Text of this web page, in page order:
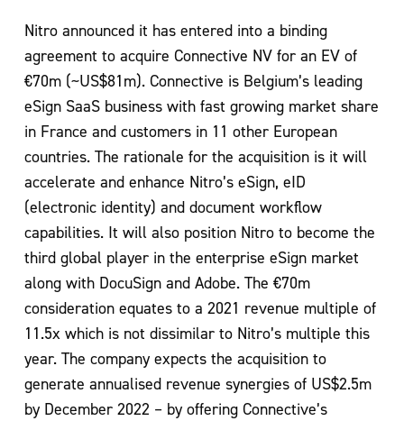
Nitro announced it has entered into a binding
agreement to acquire Connective NV for an EV of
€70m (~US$81m). Connective is Belgium’s leading
eSign SaaS business with fast growing market share
in France and customers in 11 other European
countries. The rationale for the acquisition is it will
accelerate and enhance Nitro’s eSign, eID
(electronic identity) and document workflow
capabilities. It will also position Nitro to become the
third global player in the enterprise eSign market
along with DocuSign and Adobe. The €70m
consideration equates to a 2021 revenue multiple of
11.5x which is not dissimilar to Nitro’s multiple this
year. The company expects the acquisition to
generate annualised revenue synergies of US$2.5m
by December 2022 – by offering Connective’s